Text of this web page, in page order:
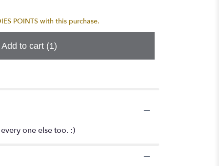
POINTS with this purchase.
Add to cart (1)
one else too. :)